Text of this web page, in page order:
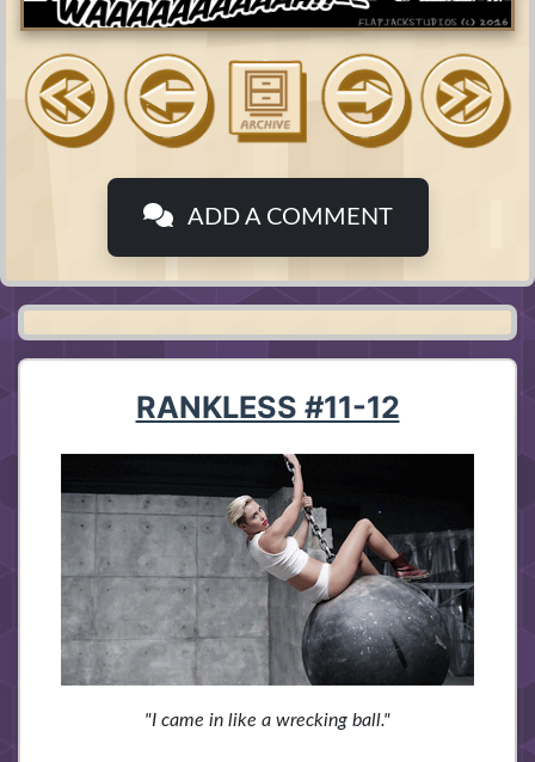
ADD A COMMENT
RANKLESS #11-12
"I came in like a wrecking ball."